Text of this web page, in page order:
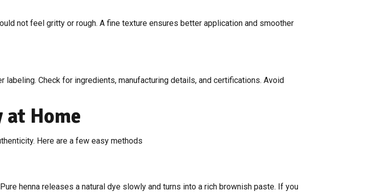
not feel gritty or rough. A fine texture ensures better application and smoother
Check for ingredients, manufacturing details, and certifications. Avoid
at Home
Here are a few easy methods
henna releases a natural dye slowly and turns into a rich brownish paste. If you